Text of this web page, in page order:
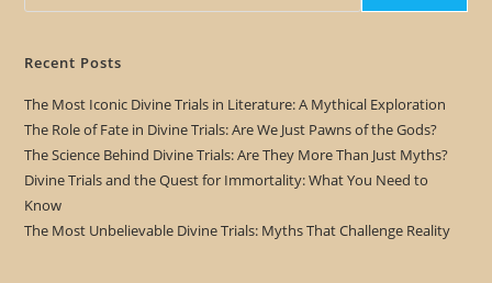
Recent Posts
The Most Iconic Divine Trials in Literature: A Mythical Exploration
The Role of Fate in Divine Trials: Are We Just Pawns of the Gods?
The Science Behind Divine Trials: Are They More Than Just Myths?
Divine Trials and the Quest for Immortality: What You Need to
Know
The Most Unbelievable Divine Trials: Myths That Challenge Reality